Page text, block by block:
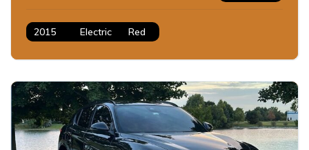
2015 Electric Red